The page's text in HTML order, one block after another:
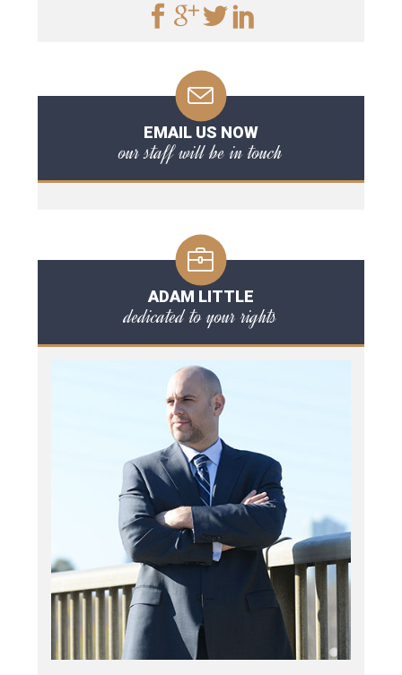
EMAIL US NOW
our staff will be in touch
ADAM LITTLE
dedicated to your rights